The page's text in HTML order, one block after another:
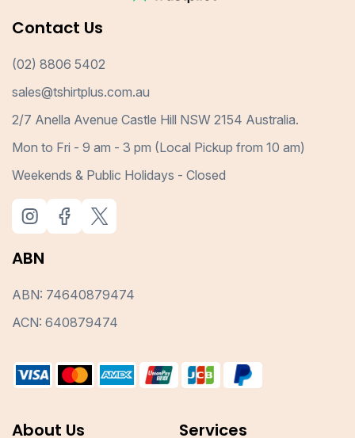
Contact Us
(02) 8806 5402
sales@tshirtplus.com.au
2/7 Anella Avenue Castle Hill NSW 2154 Australia.
Mon to Fri - 9 am - 3 pm (Local Pickup from 10 am)
Weekends & Public Holidays - Closed
ABN
ABN: 74640879474
ACN: 640879474
About Us Services